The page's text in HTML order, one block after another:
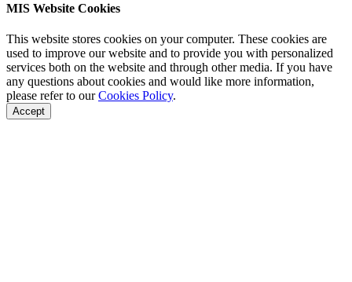
MIS Website Cookies
This website stores cookies on your computer. These cookies are
used to improve our website and to provide you with personalized
services both on the website and through other media. If you have
any questions about cookies and would like more information,
please refer to ourCookies Policy.
Accept